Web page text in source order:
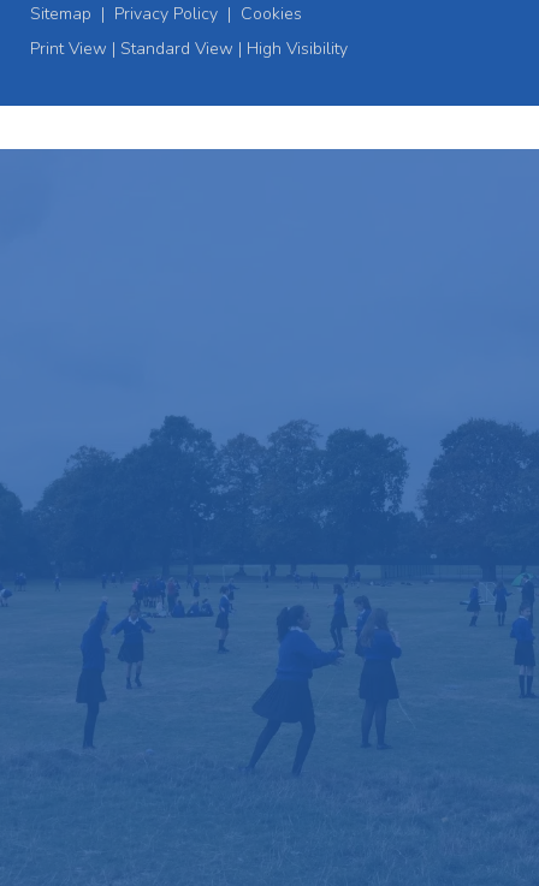
Sitemap | Privacy Policy | Cookies
Print View | Standard View | High Visibility